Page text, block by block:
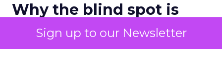
Sign up to our Newsletter
Why the blind spot is
structural